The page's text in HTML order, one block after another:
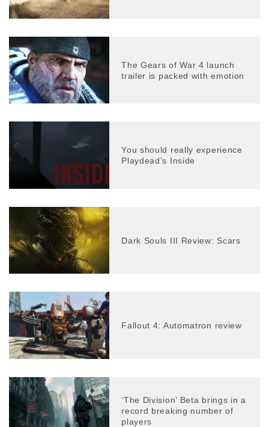
The Gears of War 4 launch
trailer is packed with emotion
You should really experience
Playdead’s Inside
Dark Souls III Review: Scars
Fallout 4: Automatron review
‘The Division’ Beta brings in a
record breaking number of
players